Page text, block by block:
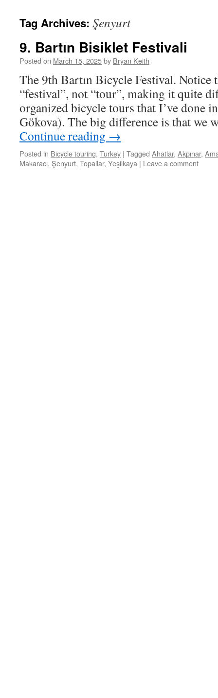
Tag Archives: Şenyurt
9. Bartın Bisiklet Festivali
Posted on March 15, 2025by Bryan Keith
The 9th Bartın Bicycle Festival. Notice
“festival”, not “tour”, making it quite
organized bicycle tours that I’ve done
Gökova). The big difference is that we
Continue reading →
Posted in Bicycle touring, Turkey | Tagged Ahatlar, Akpınar,
Makaracı, Şenyurt, Topallar, Yeşilkaya | Leave a comment